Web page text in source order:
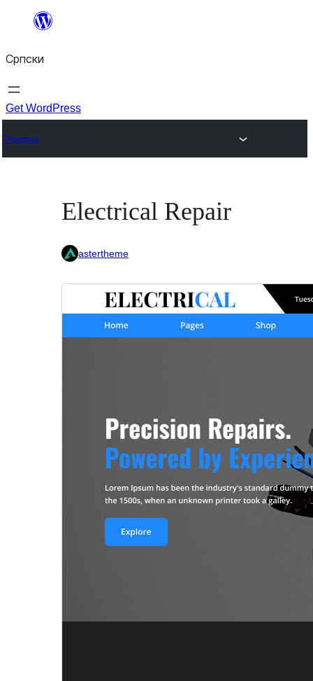
Скочи
садржај
Српски
Get WordPress
Themes
Electrical Repair
astertheme